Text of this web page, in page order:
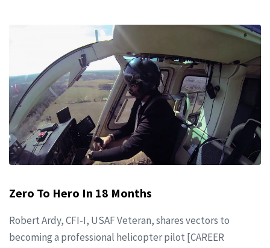
Zero To Hero In 18 Months
Robert Ardy, CFI-I, USAF Veteran, shares vectors to
becoming a professional helicopter pilot [CAREER